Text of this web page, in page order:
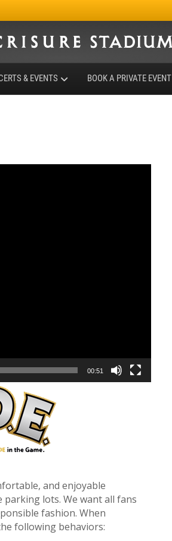
& EVENTS BOOK A PRIVATE EVENT
00:51
and enjoyable
lots. We want all fans
fashion. When
following behaviors: